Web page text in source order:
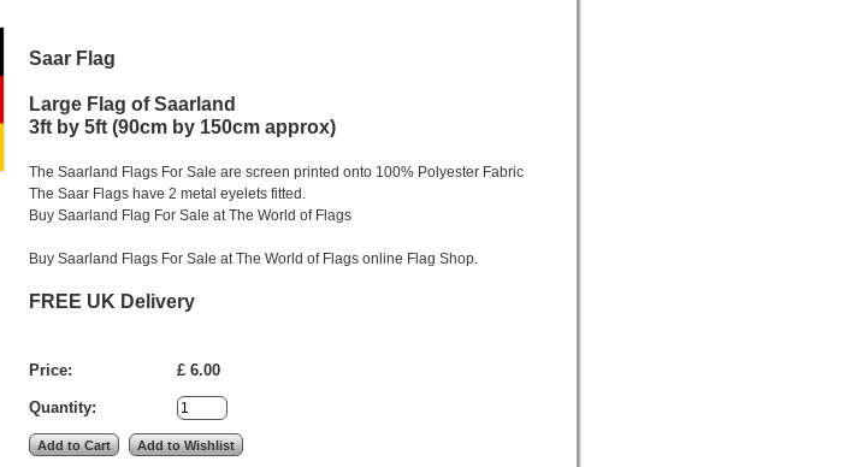
Saar Flag
Large Flag of Saarland
3ft by 5ft (90cm by 150cm approx)
The Saarland Flags For Sale are screen printed onto 100% Polyester Fabric
The Saar Flags have 2 metal eyelets fitted.
Buy Saarland Flag For Sale at The World of Flags
Buy Saarland Flags For Sale at The World of Flags online Flag Shop.
FREE UK Delivery
Price: £ 6.00
Quantity: